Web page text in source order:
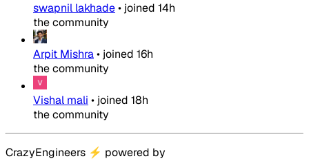
swapnil lakhade• joined 14h
the community
Arpit Mishra• joined 16h
the community
Vishal mali • joined 18h
the community
CrazyEngineers ⚡ powered by